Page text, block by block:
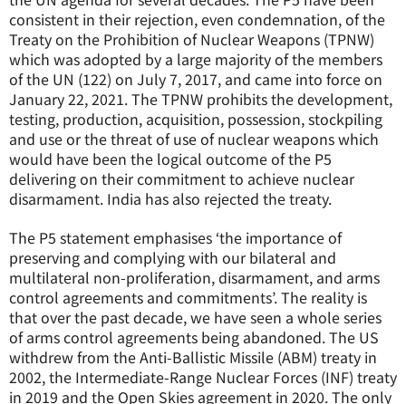
consistent in their rejection, even condemnation, of the
Treaty on the Prohibition of Nuclear Weapons (TPNW)
which was adopted by a large majority of the members
of the UN (122) on July 7, 2017, and came into force on
January 22, 2021. The TPNW prohibits the development,
testing, production, acquisition, possession, stockpiling
and use or the threat of use of nuclear weapons which
would have been the logical outcome of the P5
delivering on their commitment to achieve nuclear
disarmament. India has also rejected the treaty.
The P5 statement emphasises ‘the importance of
preserving and complying with our bilateral and
multilateral non-proliferation, disarmament, and arms
control agreements and commitments’. The reality is
that over the past decade, we have seen a whole series
of arms control agreements being abandoned. The US
withdrew from the Anti-Ballistic Missile (ABM) treaty in
2002, the Intermediate-Range Nuclear Forces (INF) treaty
in 2019 and the Open Skies agreement in 2020. The only